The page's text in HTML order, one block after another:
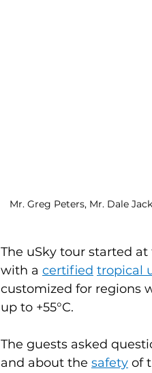
Mr. Greg Peters, Mr. Dale
The uSky tour started
with a certified tropical
customized for regions
up to +55°C.
The guests asked
and about the safety of